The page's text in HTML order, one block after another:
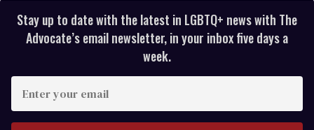
Stay up to date with the latest in LGBTQ+ news with The
Advocate’s email newsletter, in your inbox five days a
week.